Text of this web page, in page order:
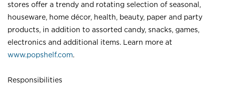
stores offer a trendy and rotating selection of seasonal,
houseware, home décor, health, beauty, paper and party
products, in addition to assorted candy, snacks, games,
electronics and additional items. Learn more at
www.popshelf.com.
Responsibilities